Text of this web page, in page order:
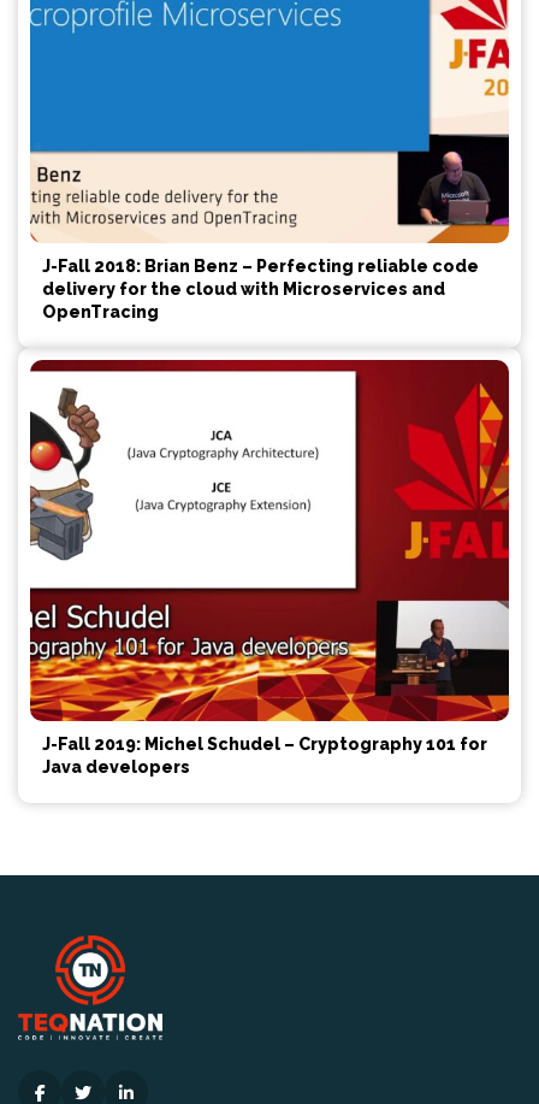
J-Fall 2018: Brian Benz – Perfecting reliable code
delivery for the cloud with Microservices and
OpenTracing
J-Fall 2019: Michel Schudel – Cryptography 101 for
Java developers